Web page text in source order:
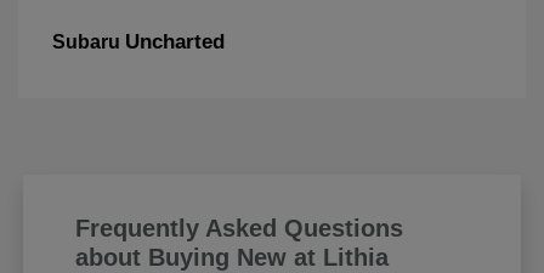
Subaru Uncharted
Frequently Asked Questions
about Buying New at Lithia